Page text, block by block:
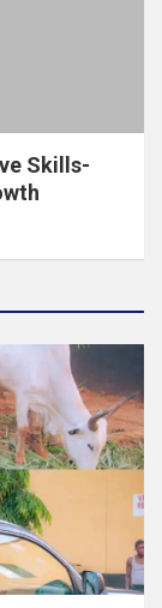
Skills-